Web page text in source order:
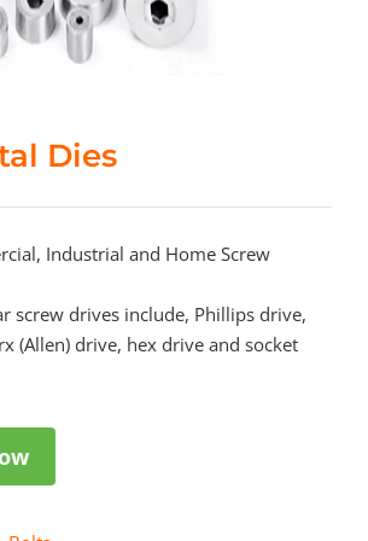
Dies
Industrial and Home Screw
screw drives include, Phillips drive,
(Allen) drive, hex drive and socket